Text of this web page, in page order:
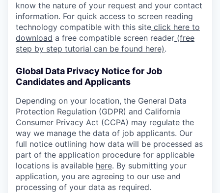
know the nature of your request and your contact
information. For quick access to screen reading
technology compatible with this site click here to
download a free compatible screen reader (free
step by step tutorial can be found here).
Global Data Privacy Notice for Job
Candidates and Applicants
Depending on your location, the General Data
Protection Regulation (GDPR) and California
Consumer Privacy Act (CCPA) may regulate the
way we manage the data of job applicants. Our
full notice outlining how data will be processed as
part of the application procedure for applicable
locations is available here. By submitting your
application, you are agreeing to our use and
processing of your data as required.